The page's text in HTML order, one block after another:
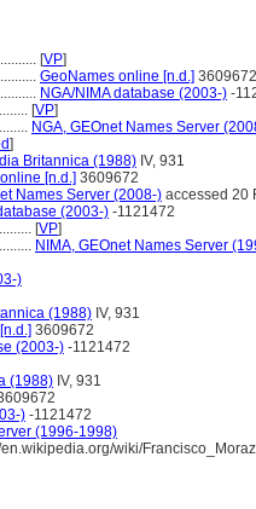
[VP]
GeoNames online [n.d.] 3609672
NGA/NIMA database (2003-) -
[VP]
NGA, GEOnet Names Server
]
Britannica (1988) IV, 931
[n.d.] 3609672
Names Server (2008-) accessed 20
(2003-) -1121472
[VP]
NIMA, GEOnet Names Server
)
(1988) IV, 931
3609672
(2003-) -1121472
(1988) IV, 931
) -1121472
(1996-1998)
en.wikipedia.org/wiki/